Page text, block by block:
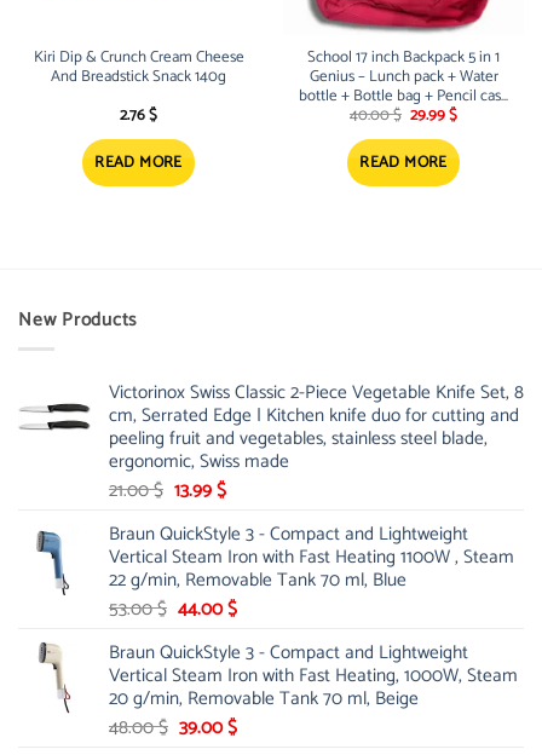
Kiri Dip & Crunch Cream Cheese
And Breadstick Snack 140g
2.76$
READ MORE
School 17 inch Backpack 5 in 1
Genius – Lunch pack + Water
bottle + Bottle bag + Pencil case
– Pink
40.00$ Original
was:
40.00 $.
29.99$Current
is:
29.99 $.
READ MORE
New Products
Victorinox Swiss Classic 2-Piece Vegetable Knife Set, 8
cm, Serrated Edge | Kitchen knife duo for cutting and
peeling fruit and vegetables, stainless steel blade,
ergonomic, Swiss made
21.00$ Original
was:
21.00 $.
13.99$Current
is:
13.99 $.
Braun QuickStyle 3 - Compact and Lightweight
Vertical Steam Iron with Fast Heating 1100W , Steam
22 g/min, Removable Tank 70 ml, Blue
53.00$ Original
was:
53.00 $.
44.00$Current
is:
44.00 $.
Braun QuickStyle 3 - Compact and Lightweight
Vertical Steam Iron with Fast Heating, 1000W, Steam
20 g/min, Removable Tank 70 ml, Beige
48.00$ Original
39.00$Current